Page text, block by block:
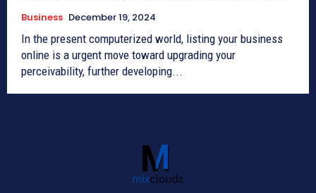
Business December 19, 2024
In the present computerized world, listing your business
online is a urgent move toward upgrading your
perceivability, further developing...